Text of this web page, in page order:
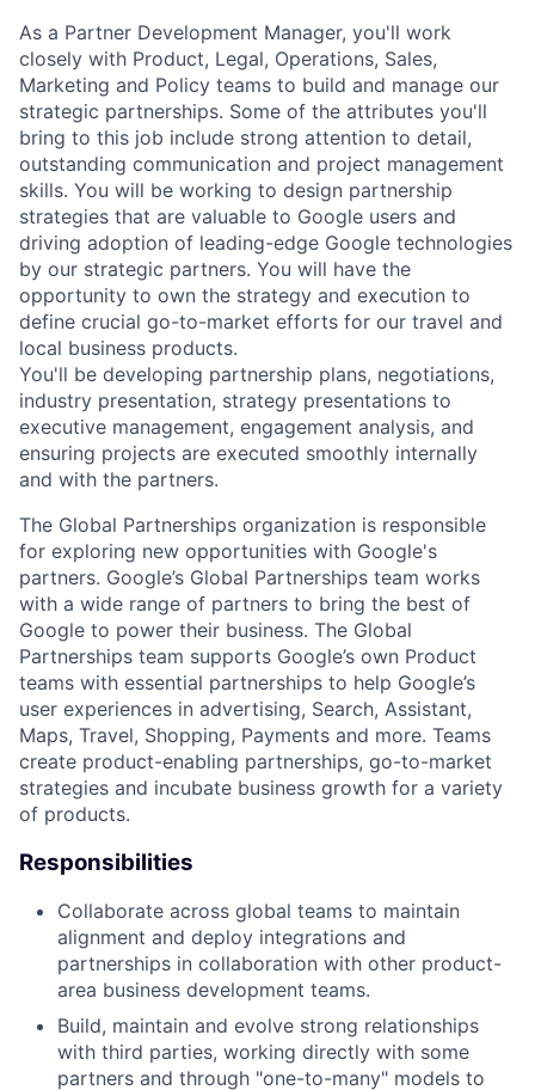
As a Partner Development Manager, you'll work
closely with Product, Legal, Operations, Sales,
Marketing and Policy teams to build and manage our
strategic partnerships. Some of the attributes you'll
bring to this job include strong attention to detail,
outstanding communication and project management
skills. You will be working to design partnership
strategies that are valuable to Google users and
driving adoption of leading-edge Google technologies
by our strategic partners. You will have the
opportunity to own the strategy and execution to
define crucial go-to-market efforts for our travel and
local business products.
You'll be developing partnership plans, negotiations,
industry presentation, strategy presentations to
executive management, engagement analysis, and
ensuring projects are executed smoothly internally
and with the partners.
The Global Partnerships organization is responsible
for exploring new opportunities with Google's
partners. Google’s Global Partnerships team works
with a wide range of partners to bring the best of
Google to power their business. The Global
Partnerships team supports Google’s own Product
teams with essential partnerships to help Google’s
user experiences in advertising, Search, Assistant,
Maps, Travel, Shopping, Payments and more. Teams
create product-enabling partnerships, go-to-market
strategies and incubate business growth for a variety
of products.
Responsibilities
Collaborate across global teams to maintain
alignment and deploy integrations and
partnerships in collaboration with other product-
area business development teams.
Build, maintain and evolve strong relationships
with third parties, working directly with some
partners and through "one-to-many" models to